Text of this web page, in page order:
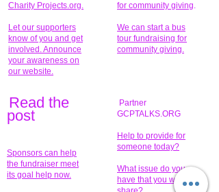
Charity Projects.org.
Let our supporters
know of you and get
involved. Announce
your awareness on
our website.
for community giving.
We can start a bus
tour fundraising for
community giving.
Read the
post
Sponsors can help
the fundraiser meet
its goal help now.
Partner
GCPTALKS.ORG
Help to provide for
someone today?
What issue do you
have that you wish to